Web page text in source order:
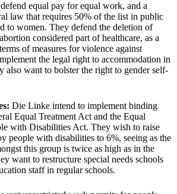
equal pay for equal work, and a
law that requires 50% of the list in public
to women. They defend the deletion of
considered part of healthcare, as a
of measures for violence against
the legal right to accommodation in
also want to bolster the right to gender self-
Die Linke intend to implement binding
Equal Treatment Act and the Equal
with Disabilities Act. They wish to raise
people with disabilities to 6%, seeing as the
this group is twice as high as in the
want to restructure special needs schools
staff in regular schools.